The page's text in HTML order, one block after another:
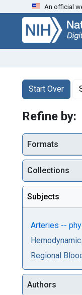
Skip
search
Skip to
main
content
Skip
first
result
An official
Search
Search
Start Over
You searched for:
Refine by:
Formats
Collections
Subjects
Arteries --
Regional
Authors